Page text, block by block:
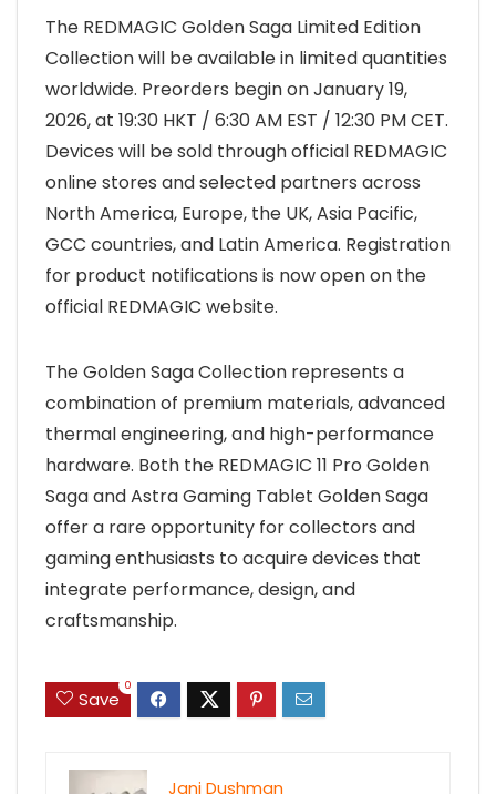
The REDMAGIC Golden Saga Limited Edition
Collection will be available in limited quantities
worldwide. Preorders begin on January 19,
2026, at 19:30 HKT / 6:30 AM EST / 12:30 PM CET.
Devices will be sold through official REDMAGIC
online stores and selected partners across
North America, Europe, the UK, Asia Pacific,
GCC countries, and Latin America. Registration
for product notifications is now open on the
official REDMAGIC website.
The Golden Saga Collection represents a
combination of premium materials, advanced
thermal engineering, and high-performance
hardware. Both the REDMAGIC 11 Pro Golden
Saga and Astra Gaming Tablet Golden Saga
offer a rare opportunity for collectors and
gaming enthusiasts to acquire devices that
integrate performance, design, and
craftsmanship.
Save
0
Jani Dushman